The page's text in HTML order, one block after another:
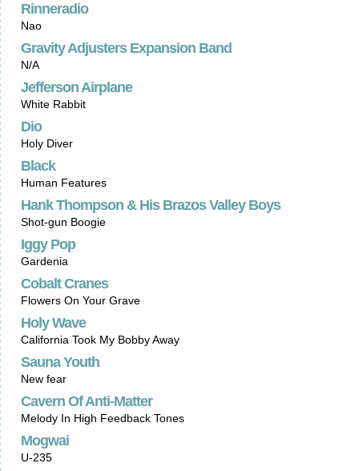
Rinneradio
Nao
Gravity Adjusters Expansion Band
N/A
Jefferson Airplane
White Rabbit
Dio
Holy Diver
Black
Human Features
Hank Thompson & His Brazos Valley Boys
Shot-gun Boogie
Iggy Pop
Gardenia
Cobalt Cranes
Flowers On Your Grave
Holy Wave
California Took My Bobby Away
Sauna Youth
New fear
Cavern Of Anti-Matter
Melody In High Feedback Tones
Mogwai
U-235